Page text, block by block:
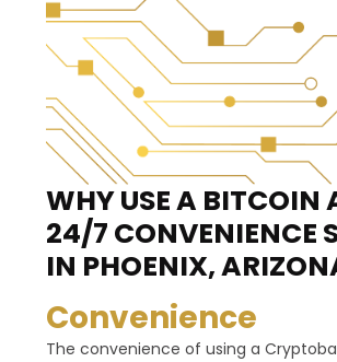
WHY USE A BITCOIN
24/7 CONVENIENCE
IN PHOENIX,
Convenience
The convenience of using a